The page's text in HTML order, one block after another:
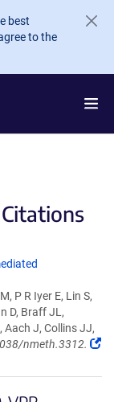
best
to the
P R Iyer E, Lin S,
D, Braff JL,
Aach J, Collins JJ,
nmeth.3312.